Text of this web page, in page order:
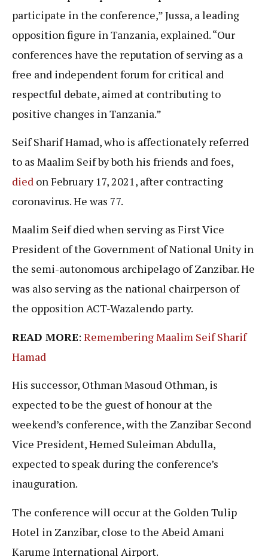
participate in the conference,” Jussa, a leading
opposition figure in Tanzania, explained. “Our
conferences have the reputation of serving as a
free and independent forum for critical and
respectful debate, aimed at contributing to
positive changes in Tanzania.”
Seif Sharif Hamad, who is affectionately referred
to as Maalim Seif by both his friends and foes,
died on February 17, 2021, after contracting
coronavirus. He was 77.
Maalim Seif died when serving as First Vice
President of the Government of National Unity in
the semi-autonomous archipelago of Zanzibar. He
was also serving as the national chairperson of
the opposition ACT-Wazalendo party.
READ MORE: Remembering Maalim Seif Sharif
Hamad
His successor, Othman Masoud Othman, is
expected to be the guest of honour at the
weekend’s conference, with the Zanzibar Second
Vice President, Hemed Suleiman Abdulla,
expected to speak during the conference’s
inauguration.
The conference will occur at the Golden Tulip
Hotel in Zanzibar, close to the Abeid Amani
Karume International Airport.